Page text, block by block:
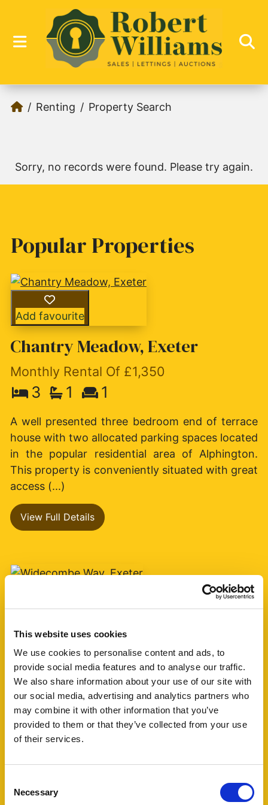
This website uses cookies
We use cookies to personalise content and ads, to
provide social media features and to analyse our traffic.
We also share information about your use of our site with
our social media, advertising and analytics partners who
may combine it with other information that you’ve
provided to them or that they’ve collected from your use
of their services.
Selection
Necessary
Renting Property Search
Sorry, no records were found. Please try again.
Popular Properties
Add favourite
Chantry Meadow, Exeter
Monthly Rental Of £1,350
3 1 1
A well presented three bedroom end of terrace
house with two allocated parking spaces located
in the popular residential area of Alphington.
This property is conveniently situated with great
access (...)
View Full Details
Add favourite
Widecombe Way, Exeter
Monthly Rental Of £1,250
3 1 1
Situated in the highly sought-after Stoke Hill
area of Exeter, this spacious three-bedroom
terraced home offers well-proportioned
accommodation in a popular residential location.